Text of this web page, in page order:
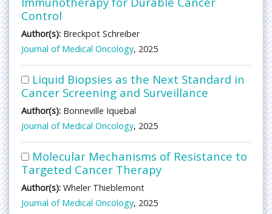
Control
Author(s): Breckpot Schreiber
Journal of Medical Oncology, 2025
Liquid Biopsies as the Next Standard in
Cancer Screening and Surveillance
Author(s): Bonneville Iquebal
Journal of Medical Oncology, 2025
Molecular Mechanisms of Resistance to
Targeted Cancer Therapy
Author(s): Wheler Thieblemont
Journal of Medical Oncology, 2025